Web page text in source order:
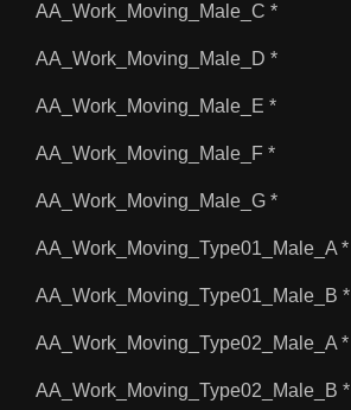
AA_Work_Moving_Male_C *
AA_Work_Moving_Male_D *
AA_Work_Moving_Male_E *
AA_Work_Moving_Male_F *
AA_Work_Moving_Male_G *
AA_Work_Moving_Type01_Male_A *
AA_Work_Moving_Type01_Male_B *
AA_Work_Moving_Type02_Male_A *
AA_Work_Moving_Type02_Male_B *